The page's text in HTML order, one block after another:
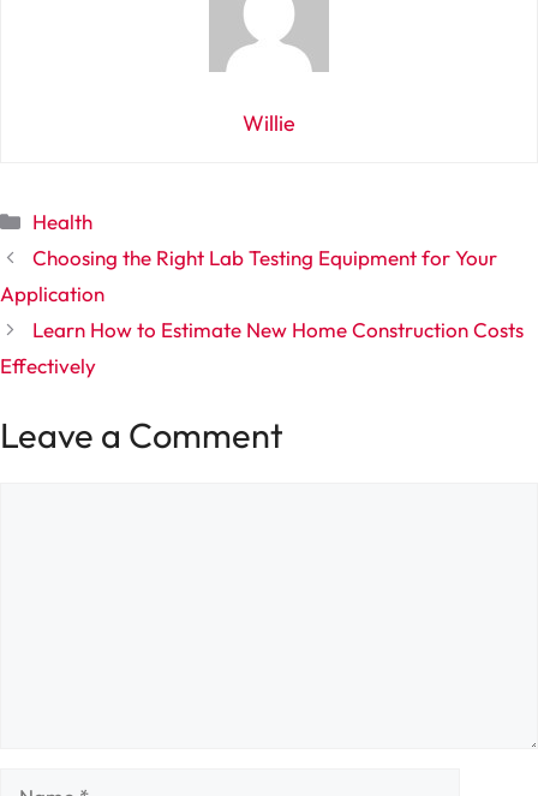
Willie
Categories
Health
Choosing the Right Lab Testing Equipment for Your
Application
Learn How to Estimate New Home Construction Costs
Effectively
Leave a Comment